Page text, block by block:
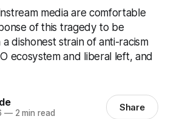
media are comfortable
of this tragedy to be
dishonest strain of anti-racism
ecosystem and liberal left, and
—2 min read Share